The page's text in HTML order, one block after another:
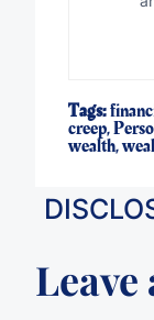
Tags:
creep,
wealth,
Leave